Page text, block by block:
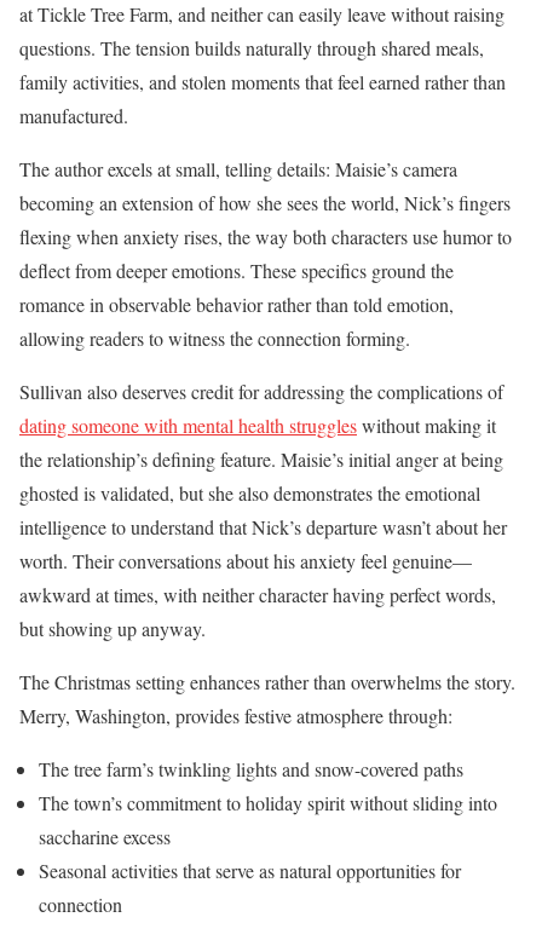
at Tickle Tree Farm, and neither can easily leave without raising
questions. The tension builds naturally through shared meals,
family activities, and stolen moments that feel earned rather than
manufactured.
The author excels at small, telling details: Maisie’s camera
becoming an extension of how she sees the world, Nick’s fingers
flexing when anxiety rises, the way both characters use humor to
deflect from deeper emotions. These specifics ground the
romance in observable behavior rather than told emotion,
allowing readers to witness the connection forming.
Sullivan also deserves credit for addressing the complications of
dating someone with mental health struggleswithout making it
the relationship’s defining feature. Maisie’s initial anger at being
ghosted is validated, but she also demonstrates the emotional
intelligence to understand that Nick’s departure wasn’t about her
worth. Their conversations about his anxiety feel genuine—
awkward at times, with neither character having perfect words,
but showing up anyway.
The Christmas setting enhances rather than overwhelms the story.
Merry, Washington, provides festive atmosphere through:
The tree farm’s twinkling lights and snow-covered paths
The town’s commitment to holiday spirit without sliding into
saccharine excess
Seasonal activities that serve as natural opportunities for
connection